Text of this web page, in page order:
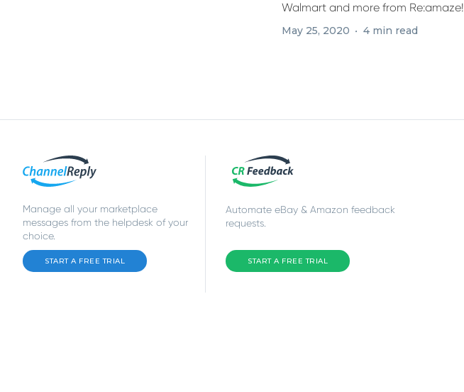
Walmart and more from Re:amaze!
May 25, 2020 4 min read
Manage all your marketplace
messages from the helpdesk of your
choice.
START A FREE TRIAL
Automate eBay & Amazon feedback
requests.
START A FREE TRIAL